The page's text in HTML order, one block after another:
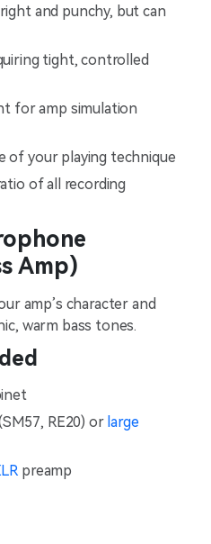
and punchy, but can
tight, controlled
for amp simulation
of your playing technique
of all recording
Amp)
amp’s character and
warm bass tones.
RE20) or large
preamp